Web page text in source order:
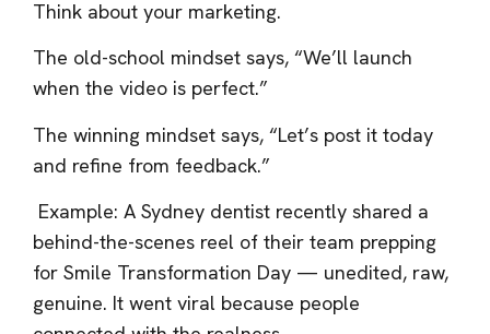
Think about your marketing.
The old-school mindset says, “We’ll launch
when the video is perfect.”
The winning mindset says, “Let’s post it today
and refine from feedback.”
Example: A Sydney dentist recently shared a
behind-the-scenes reel of their team prepping
for Smile Transformation Day — unedited, raw,
genuine. It went viral because people